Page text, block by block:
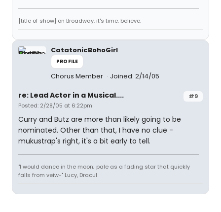
[title of show] on Broadway. it's time. believe.
CatatonicBohoGirl
PROFILE
Chorus Member Joined: 2/14/05
#9
re: Lead Actor in a Musical....
Posted: 2/28/05 at 6:22pm
Curry and Butz are more than likely going to be
nominated. Other than that, I have no clue -
mukustrap's right, it's a bit early to tell.
"I would dance in the moon; pale as a fading star that quickly
falls from veiw-" Lucy, Dracul